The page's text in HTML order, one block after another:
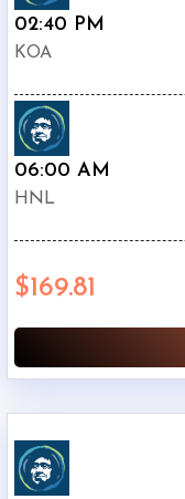
02:40 PM
KOA
06:00 AM
HNL
$169.81